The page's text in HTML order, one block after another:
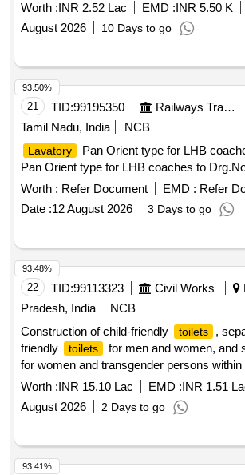
Worth :INR 2.52 Lac EMD :INR 5.50 K
August 2026
10 Days to go
21 TID:99195350 Railways Transport Services
Tamil Nadu, India
NCB
Lavatory Pan Orient type for LHB
Pan Orient type for LHB coaches to
Worth : Refer Document EMD : Refer
Date :12 August 2026 3 Days to go
93.50%
22 TID:99113323 Civil Works
Pradesh, India
NCB
Construction of child-friendly
toilets
,
friendly
toilets for men and women, and
for women and transgender persons within
District Court compound (Urban Area).
Worth :INR 15.10 Lac EMD :INR 1.51
August 2026
2 Days to go
93.48%
93.41%